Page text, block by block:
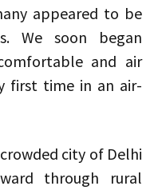
appeared to be
We soon began
and air
first time in an air-
city of Delhi
through rural